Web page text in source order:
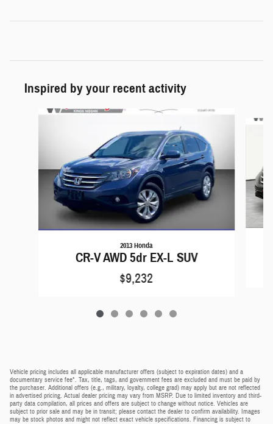
Inspired by your recent activity
Slide 1 of 6
2013 Honda
CR-V AWD 5dr EX-L SUV
$9,232
Vehicle pricing includes all applicable manufacturer offers (subject to expiration dates) and a
documentary service fee*. Tax, title, tags, and government fees are excluded and must be paid by
the purchaser. Additional offers (e.g., military, loyalty, college grad) may apply but are not reflected
in advertised pricing. Actual dealer pricing may vary from MSRP. Due to limited inventory and third-
party data compilation, all prices and offers are subject to change without notice. Vehicles are
subject to prior sale and may be in transit; please contact the dealer to confirm availability. Images
may be stock photos and might not reflect exact vehicle specifications. Financing is subject to